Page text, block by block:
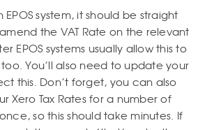
EPOS system, it should be straight
the VAT Rate on the relevant
EPOS systems usually allow this to
You’ll also need to update your
this. Don’t forget, you can also
Xero Tax Rates for a number of
so this should take minutes. If